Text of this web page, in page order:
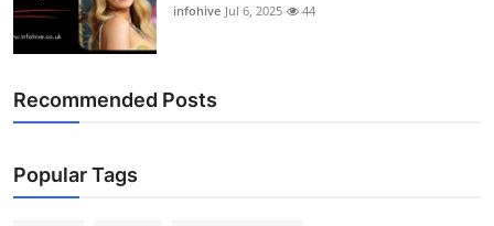
infohive Jul 6, 2025 44
Recommended Posts
Popular Tags